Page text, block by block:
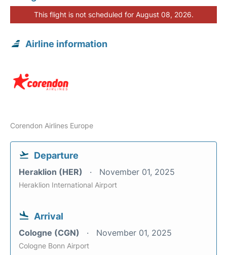
This flight is not scheduled for August 08, 2026.
Airline information
Corendon Airlines Europe
Departure
Heraklion (HER) November 01, 2025
Heraklion International Airport
Arrival
Cologne (CGN) November 01, 2025
Cologne Bonn Airport